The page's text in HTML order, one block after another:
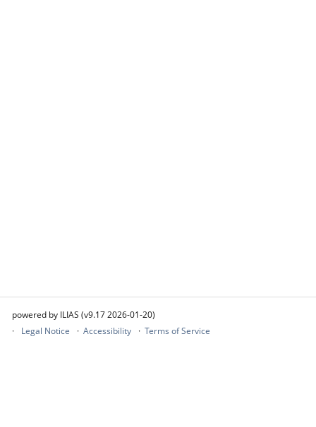
powered by ILIAS (v9.17 2026-01-20)
Legal Notice
Accessibility Terms of Service